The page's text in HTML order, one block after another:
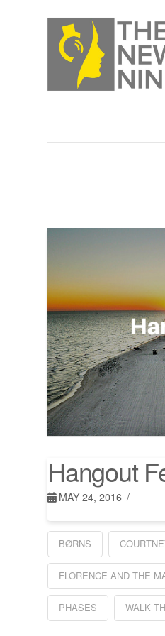
Hangout
MAY 24, 2016
BØRNS
FLORENCE AND THE
PHASES WALK